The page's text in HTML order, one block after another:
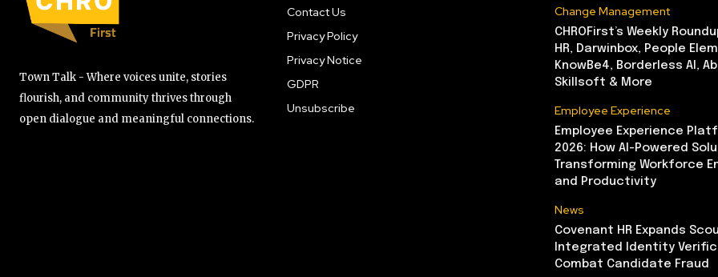
Town Talk - Where voices unite, stories
flourish, and community thrives through
open dialogue and meaningful connections.
Contact Us
Privacy Policy
Privacy Notice
GDPR
Unsubscribe
Change Management
CHROFirst’s Weekly
HR, Darwinbox, People
KnowBe4, Borderless AI,
Skillsoft & More
Employee Experience
Employee Experience
2026: How AI-Powered
Transforming Workforce
and Productivity
News
Covenant HR Expands
Integrated Identity
Combat Candidate Fraud